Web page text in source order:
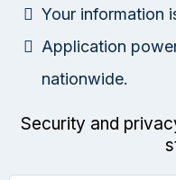
Your information
Application
nationwide.
Security and